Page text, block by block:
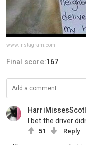
www.instagram.com
Final score:167
I bet the driver
51 Reply